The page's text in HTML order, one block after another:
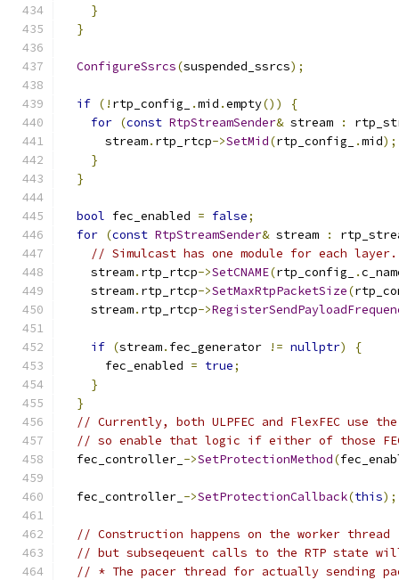
}
}
ConfigureSsrcs(suspended_ssrcs);
if (! rtp_config_ .mid .empty())
{
for (const RtpStreamSender& stream :
      stream
. rtp_rtcp->SetMid(rtp_config_ .mid);
}
}
bool fec_enabled = false;
for (const RtpStreamSender& stream :
// Simulcast has one module for each layer.
    stream
. rtp_rtcp->SetCNAME(rtp_config_ .
    stream
. rtp_rtcp->SetMaxRtpPacketSize(
    stream
. rtp_rtcp->
if (stream. fec_generator != nullptr)
{
      fec_enabled
= true;
}
}
// Currently, both ULPFEC and FlexFEC use
// so enable that logic if either of those FEC
  fec_controller_
->SetProtectionMethod(
  fec_controller_
->SetProtectionCallback(this);
// Construction happens on the worker thread
// but subseqeuent calls to the RTP state
// * The pacer thread for actually sending